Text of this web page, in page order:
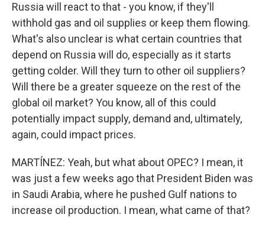
Russia will react to that - you know, if they'll
withhold gas and oil supplies or keep them flowing.
What's also unclear is what certain countries that
depend on Russia will do, especially as it starts
getting colder. Will they turn to other oil suppliers?
Will there be a greater squeeze on the rest of the
global oil market? You know, all of this could
potentially impact supply, demand and, ultimately,
again, could impact prices.
MARTÍNEZ: Yeah, but what about OPEC? I mean, it
was just a few weeks ago that President Biden was
in Saudi Arabia, where he pushed Gulf nations to
increase oil production. I mean, what came of that?